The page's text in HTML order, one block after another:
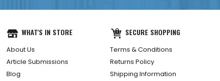
WHAT'S IN STORE
About Us
Article Submissions
Blog
SECURE SHOPPING
Terms & Conditions
Returns Policy
Shipping Information